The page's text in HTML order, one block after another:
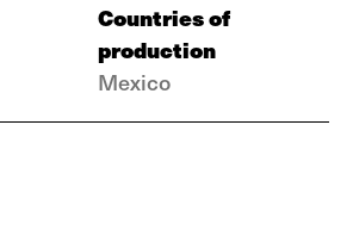
Countries of
production
Mexico